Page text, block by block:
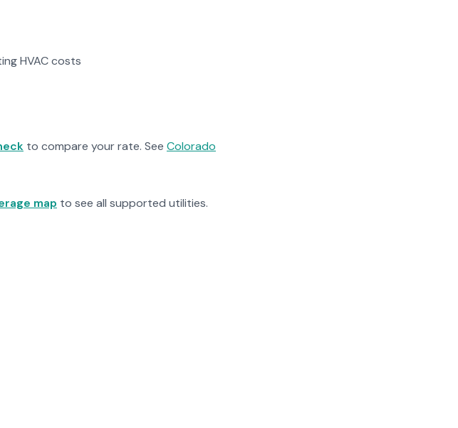
HVAC costs
to compare your rate. See Colorado
map to see all supported utilities.